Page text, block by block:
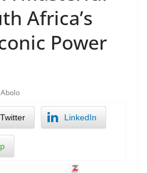
Africa’s
Power
Twitter LinkedIn